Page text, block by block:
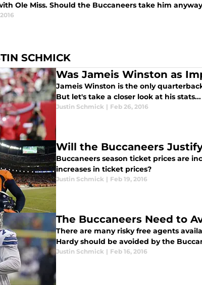
Ole Miss. Should the Buccaneers take him
SCHMICK
Was Jameis Winston as
Jameis Winston is the only
But let's take a closer look at his stats...
Justin Schmick | Feb 26, 2016
Will the Buccaneers
Buccaneers season ticket prices are
increases in ticket prices?
Justin Schmick | Feb 19, 2016
The Buccaneers Need to
There are many risky free agents
Hardy should be avoided by the
Justin Schmick | Feb 16, 2016